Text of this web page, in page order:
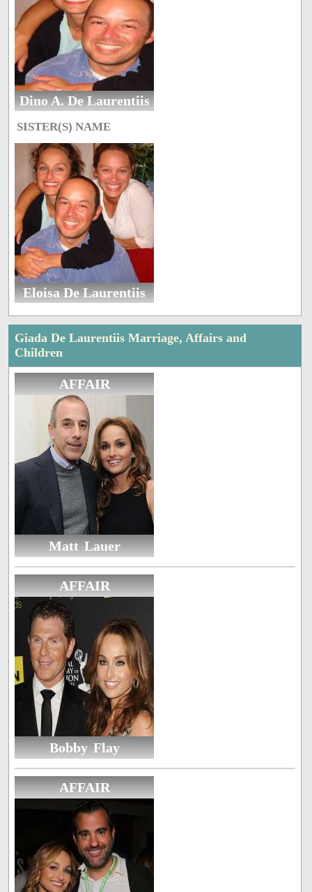
Dino A. De Laurentiis
SISTER(S) NAME
Eloisa De Laurentiis
Giada De Laurentiis Marriage, Affairs and
Children
AFFAIR
Matt Lauer
AFFAIR
Bobby Flay
AFFAIR